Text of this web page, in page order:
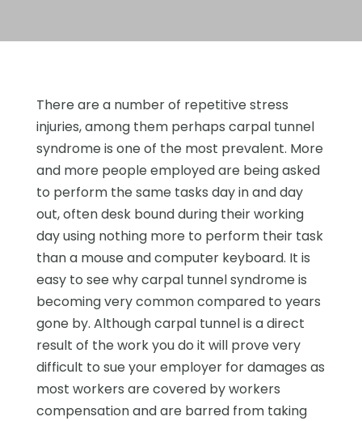
There are a number of repetitive stress
injuries, among them perhaps carpal tunnel
syndrome is one of the most prevalent. More
and more people employed are being asked
to perform the same tasks day in and day
out, often desk bound during their working
day using nothing more to perform their task
than a mouse and computer keyboard. It is
easy to see why carpal tunnel syndrome is
becoming very common compared to years
gone by. Although carpal tunnel is a direct
result of the work you do it will prove very
difficult to sue your employer for damages as
most workers are covered by workers
compensation and are barred from taking